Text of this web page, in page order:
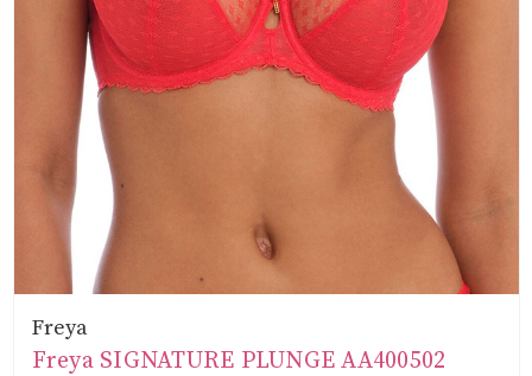
Freya
Freya SIGNATURE PLUNGE AA400502